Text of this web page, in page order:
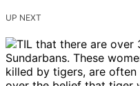
UP NEXT